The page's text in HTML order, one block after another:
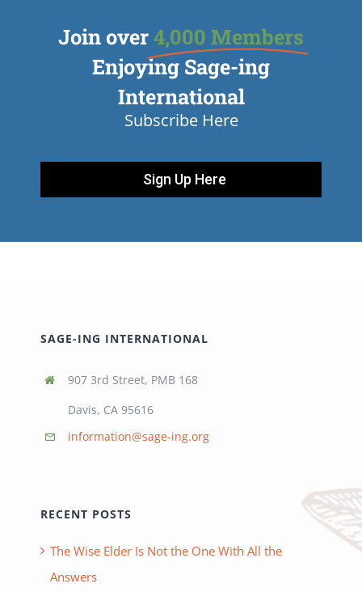
Join over4,000 Members
Enjoying Sage-ing
International
Subscribe Here
Sign Up Here
SAGE-ING INTERNATIONAL
907 3rd Street, PMB 168
Davis, CA 95616
information@sage-ing.org
RECENT POSTS
The Wise Elder Is Not the One With All the
Answers